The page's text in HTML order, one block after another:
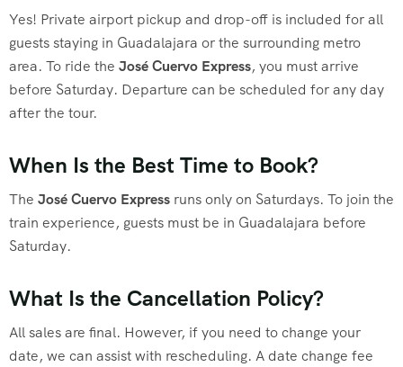
Yes! Private airport pickup and drop-off is included for all
guests staying in Guadalajara or the surrounding metro
area. To ride the José Cuervo Express, you must arrive
before Saturday. Departure can be scheduled for any day
after the tour.
When Is the Best Time to Book?
The José Cuervo Express runs only on Saturdays. To join the
train experience, guests must be in Guadalajara before
Saturday.
What Is the Cancellation Policy?
All sales are final. However, if you need to change your
date, we can assist with rescheduling. A date change fee